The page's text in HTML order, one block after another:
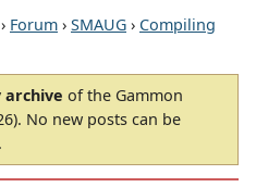
› Forum › SMAUG › Compiling
archive of the Gammon
No new posts can be
.